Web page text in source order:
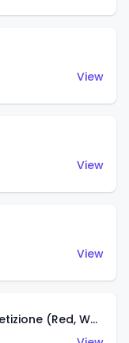
View
View
View
Ferrari 365 GTB4 Competizione (Red, White, Blue)